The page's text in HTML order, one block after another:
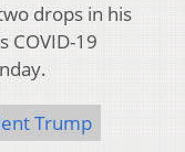
drops in his
COVID-19
Trump